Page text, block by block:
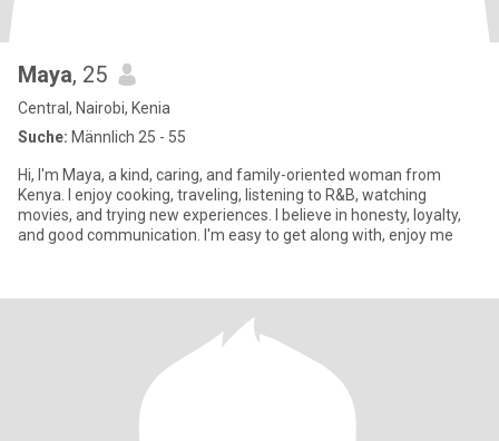
Maya, 25
Central, Nairobi, Kenia
Suche: Männlich 25 - 55
Hi, I'm Maya, a kind, caring, and family-oriented woman from
Kenya. I enjoy cooking, traveling, listening to R&B, watching
movies, and trying new experiences. I believe in honesty, loyalty,
and good communication. I'm easy to get along with, enjoy me